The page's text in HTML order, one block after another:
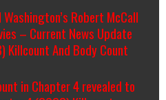
Robert McCall
– Current News Update
Killcount And Body Count
in Chapter 4 revealed to